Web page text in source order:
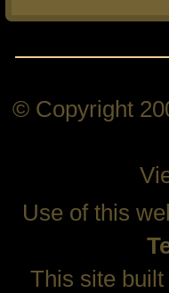
© Copyright
Use of this
This site built